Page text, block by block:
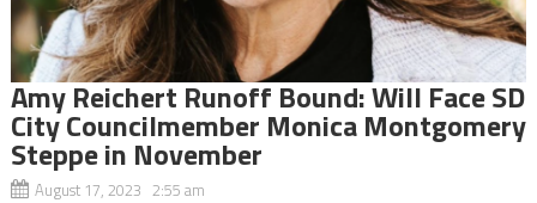
Amy Reichert Runoff Bound: Will Face SD
City Councilmember Monica Montgomery
Steppe in November
August 17, 2023 2:55 am